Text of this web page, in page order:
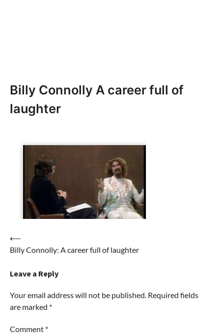
Billy Connolly A career full of
laughter
Post
navigation
⟵
Billy Connolly: A career full of laughter
Leave a Reply
Your email address will not be published. Required fields
are marked *
Comment *